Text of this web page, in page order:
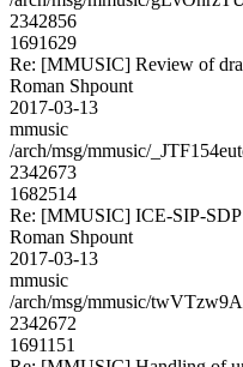
2342856
1691629
Re: [MMUSIC] Review of
Roman Shpount
2017-03-13
mmusic
/arch/msg/mmusic/
2342673
1682514
Re: [MMUSIC] ICE-SIP-SDP
Roman Shpount
2017-03-13
mmusic
/arch/msg/mmusic/
2342672
1691151